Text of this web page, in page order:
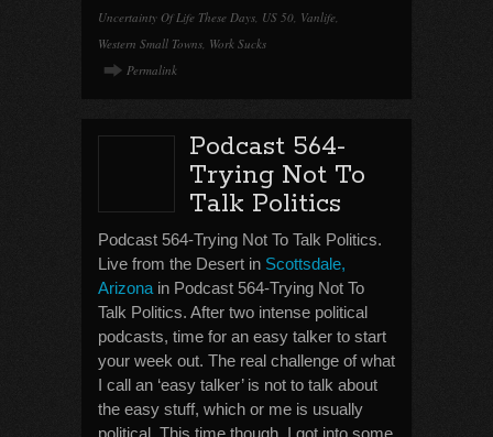
Uncertainty Of Life These Days, US 50, Vanlife,
Western Small Towns, Work Sucks
Permalink
Podcast 564-
Trying Not To
Talk Politics
Podcast 564-Trying Not To Talk Politics.
Live from the Desert in Scottsdale,
Arizona in Podcast 564-Trying Not To
Talk Politics. After two intense political
podcasts, time for an easy talker to start
your week out. The real challenge of what
I call an ‘easy talker’ is not to talk about
the easy stuff, which or me is usually
political. This time though, I got into some